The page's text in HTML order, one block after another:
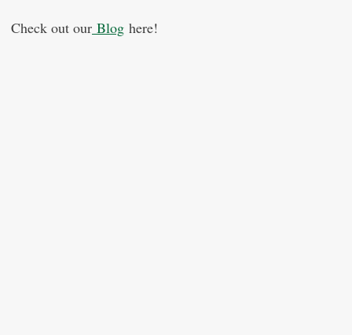
Check out our Blog here!